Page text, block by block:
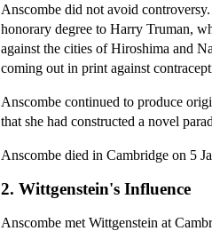
Anscombe did not avoid
honorary degree to Harry Truman,
against the cities of Hiroshima and
coming out in print against
Anscombe continued to produce
that she had constructed a novel
Anscombe died in Cambridge on 5
2. Wittgenstein's Influence
Anscombe met Wittgenstein at